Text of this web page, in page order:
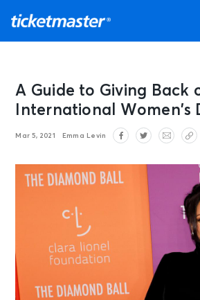
A Guide to Giving Back
International Women’s
Mar 5, 2021 Emma Levin